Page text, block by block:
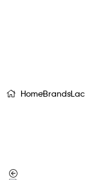
HomeBrands